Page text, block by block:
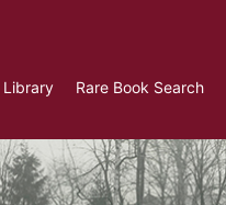
Library Rare Book Search